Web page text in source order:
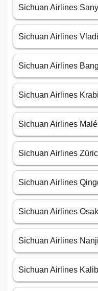
Sichuan Airlines
Sichuan Airlines
Sichuan Airlines
Sichuan Airlines
Sichuan Airlines
Sichuan Airlines
Sichuan Airlines
Sichuan Airlines
Sichuan Airlines
Sichuan Airlines